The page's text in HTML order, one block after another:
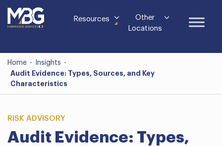
Resources
Other
Locations
Home - Insights -
Audit Evidence: Types, Sources, and Key
Characteristics
RISK ADVISORY
Audit Evidence: Types,